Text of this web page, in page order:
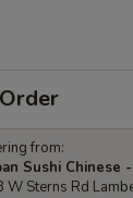
from:
Sushi Chinese
W Sterns Rd